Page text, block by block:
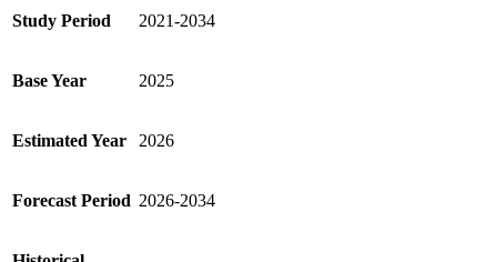
Study Period 2021-2034
Base Year 2025
Estimated Year 2026
Forecast Period 2026-2034